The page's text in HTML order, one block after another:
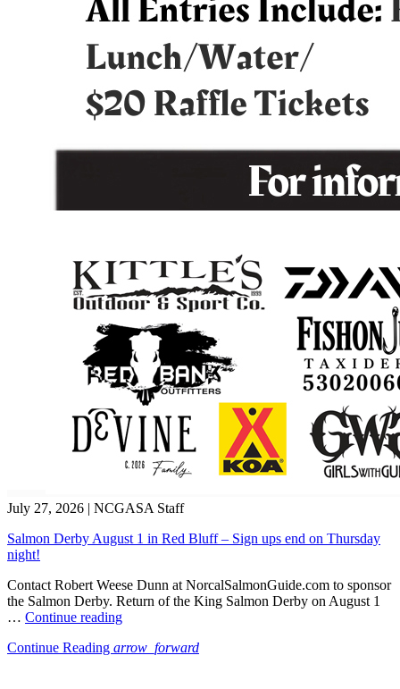
July 27, 2026 | NCGASA Staff
Salmon Derby August 1 in Red Bluff – Sign ups end on Thursday
night!
Contact Robert Weese Dunn at NorcalSalmonGuide.com to sponsor
the Salmon Derby. Return of the King Salmon Derby on August 1
… Continue reading“Salmon
August
Continue Reading arrow_forward